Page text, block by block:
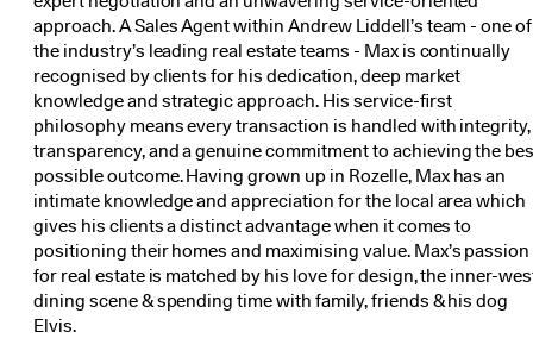
approach. A Sales Agent within Andrew Liddell’s team - one of
the industry’s leading real estate teams - Max is continually
recognised by clients for his dedication, deep market
knowledge and strategic approach. His service-first
philosophy means every transaction is handled with integrity,
transparency, and a genuine commitment to achieving the
possible outcome. Having grown up in Rozelle, Max has an
intimate knowledge and appreciation for the local area which
gives his clients a distinct advantage when it comes to
positioning their homes and maximising value. Max’s passion
for real estate is matched by his love for design, the inner-
dining scene & spending time with family, friends & his dog
Elvis.